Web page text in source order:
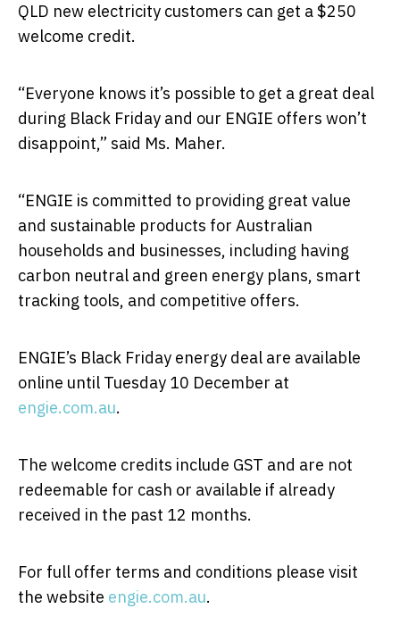
QLD new electricity customers can get a $250
welcome credit.
“Everyone knows it’s possible to get a great deal
during Black Friday and our ENGIE offers won’t
disappoint,” said Ms. Maher.
“ENGIE is committed to providing great value
and sustainable products for Australian
households and businesses, including having
carbon neutral and green energy plans, smart
tracking tools, and competitive offers.
ENGIE’s Black Friday energy deal are available
online until Tuesday 10 December at
engie.com.au.
The welcome credits include GST and are not
redeemable for cash or available if already
received in the past 12 months.
For full offer terms and conditions please visit
the website engie.com.au.